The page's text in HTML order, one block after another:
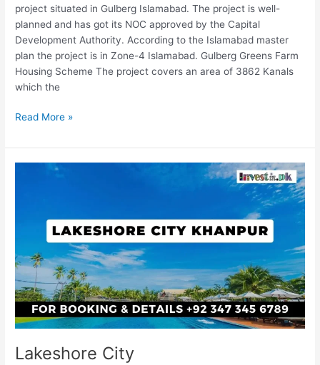
project situated in Gulberg Islamabad. The project is well-
planned and has got its NOC approved by the Capital
Development Authority. According to the Islamabad master
plan the project is in Zone-4 Islamabad. Gulberg Greens Farm
Housing Scheme The project covers an area of 3862 Kanals
which the
Read More »
Lakeshore City
Lakeshore